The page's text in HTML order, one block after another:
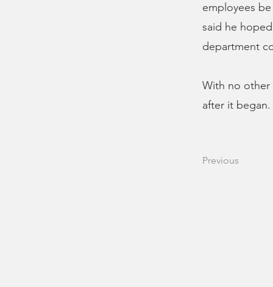
employees
said he
department
With no other
after it began.
Previous